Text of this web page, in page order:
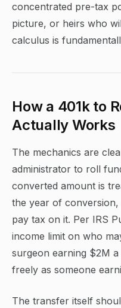
concentrated pre-tax
picture, or heirs who
calculus is
How a 401k to
Actually Works
The mechanics are
administrator to roll
converted amount is
the year of
pay tax on it. Per IRS
income limit on who
surgeon earning $2M
freely as someone
The transfer itself